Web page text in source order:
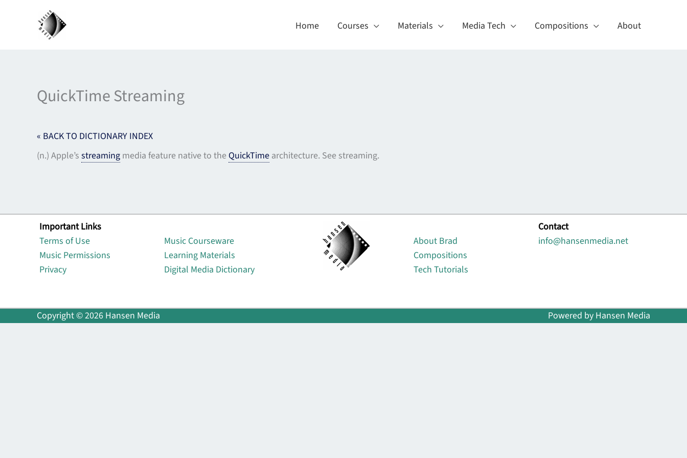
Home Courses Materials Media Tech Compositions About
QuickTime Streaming
« BACK TO DICTIONARY INDEX
(n.) Apple’s streaming media feature native to the QuickTime architecture. See streaming.
Important Links
Terms of Use
Music Permissions
Privacy
Music Courseware
Learning Materials
Digital Media Dictionary
About Brad
Compositions
Tech Tutorials
Contact
info@hansenmedia.net
Copyright © 2026 Hansen Media Powered by Hansen Media